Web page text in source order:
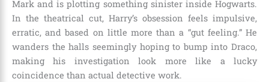
Mark and is plotting something sinister inside Hogwarts.
In the theatrical cut, Harry’s obsession feels impulsive,
erratic, and based on little more than a “gut feeling.” He
wanders the halls seemingly hoping to bump into Draco,
making his investigation look more like a lucky
coincidence than actual detective work.